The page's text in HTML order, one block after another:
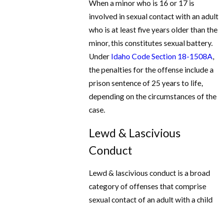
When a minor who is 16 or 17 is
involved in sexual contact with an adult
who is at least five years older than the
minor, this constitutes sexual battery.
Under Idaho Code Section 18-1508A,
the penalties for the offense include a
prison sentence of 25 years to life,
depending on the circumstances of the
case.
Lewd & Lascivious
Conduct
Lewd & lascivious conduct is a broad
category of offenses that comprise
sexual contact of an adult with a child